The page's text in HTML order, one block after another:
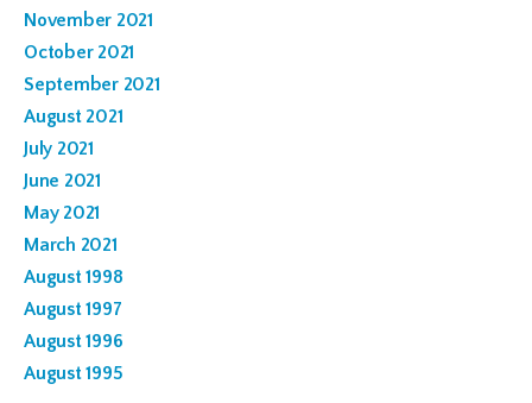
November 2021
October 2021
September 2021
August 2021
July 2021
June 2021
May 2021
March 2021
August 1998
August 1997
August 1996
August 1995